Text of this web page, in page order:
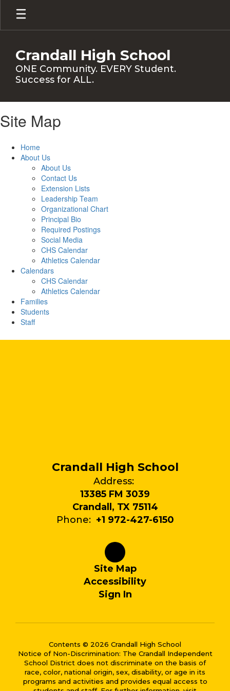
Skip
main
Crandall High School
ONE Community. EVERY Student.
Success for ALL.
Site Map
Home
About Us
About Us
Contact Us
Extension Lists
Leadership Team
Organizational Chart
Principal Bio
Required Postings
Social Media
CHS Calendar
Athletics Calendar
Calendars
CHS Calendar
Athletics Calendar
Families
Students
Staff
Crandall High School
Address:
13385 FM 3039
Crandall, TX 75114
Phone: +1 972-427-6150
Site Map
Accessibility
Sign In
Contents © 2026 Crandall High School
Notice of Non-Discrimination: The Crandall Independent
School District does not discriminate on the basis of
race, color, national origin, sex, disability, or age in its
programs and activities and provides equal access to